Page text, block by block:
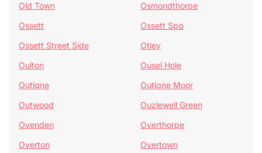
Old Town
Osmondthorpe
Ossett
Ossett Spa
Ossett Street Side
Otley
Oulton
Ousel Hole
Outlane
Outlane Moor
Outwood
Ouzlewell Green
Ovenden
Overthorpe
Overton
Overtown